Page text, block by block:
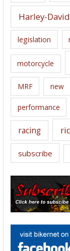
Harley-
legislation
motorcycle
MRF new
performance
racing
subscribe